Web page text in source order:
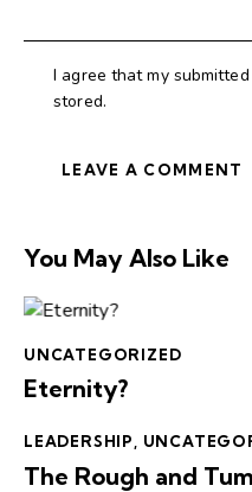
I agree that my
stored.
You May Also Like
UNCATEGORIZED
Eternity?
LEADERSHIP,
The Rough and